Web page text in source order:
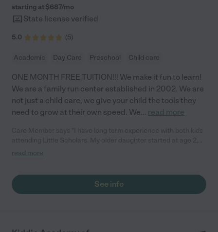
starting at $687/mo
State license verified
5.0 (5)
Academic Day Care Preschool Child care
ONE MONTH FREE TUITION!!! We make it fun to learn!
We are a family run center established in 2002. We are
not just a child care, we give your child the tools they
need to grow at their own speed. We... read more
through pre-k, and my younger son started at 3 months old and
supplies as needed. Equally important to me, the staff is caring,
compassionate, and patient. They focus on early learning
currently working on writing his name. He is also starting to tell
read more
See info